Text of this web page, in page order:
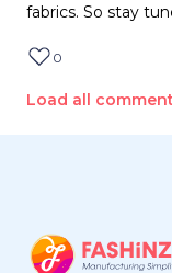
fabrics. So stay
0
Load all